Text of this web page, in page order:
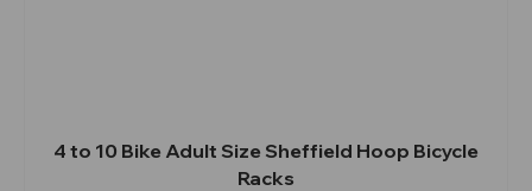
4 to 10 Bike Adult Size Sheffield Hoop Bicycle
Racks